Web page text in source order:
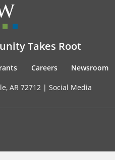
Takes Root
Careers Newsroom
AR 72712 | Social Media